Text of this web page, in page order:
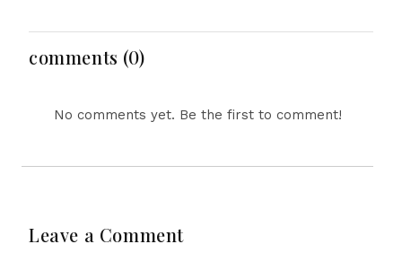
and Major Economic
Developments
& Jharkhand Protest
comments (0)
No comments yet. Be the first to comment!
Leave a Comment